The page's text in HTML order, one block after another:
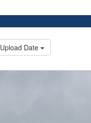
Upload Date